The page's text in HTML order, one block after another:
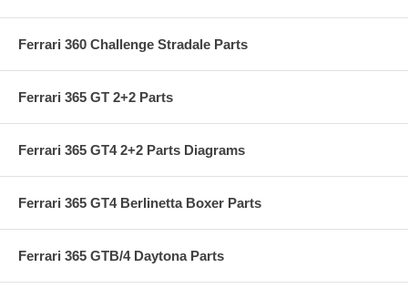
Ferrari 360 Challenge Stradale Parts
Ferrari 365 GT 2+2 Parts
Ferrari 365 GT4 2+2 Parts Diagrams
Ferrari 365 GT4 Berlinetta Boxer Parts
Ferrari 365 GTB/4 Daytona Parts